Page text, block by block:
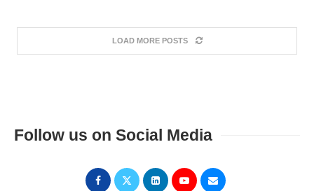
LOAD MORE POSTS
Follow us on Social Media